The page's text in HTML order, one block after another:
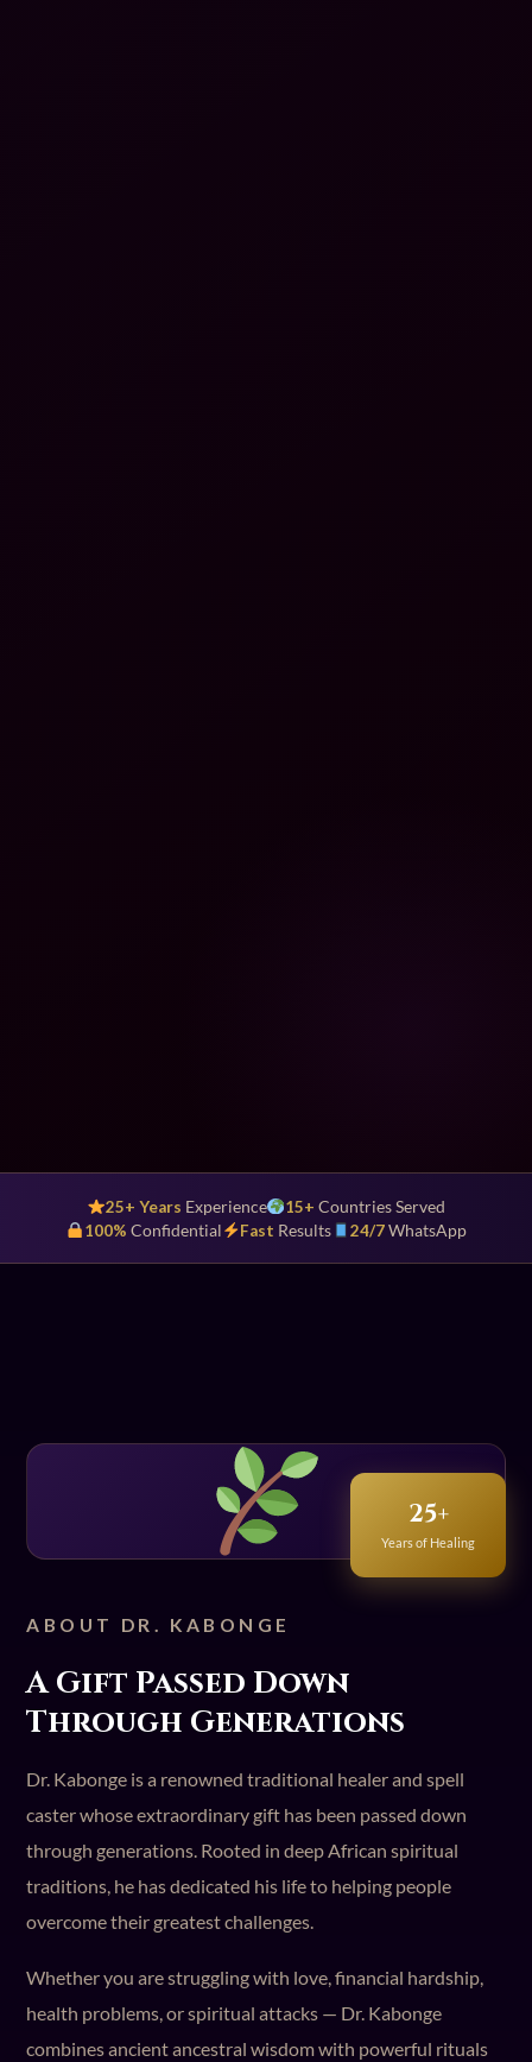
25+ Years Experience 15+ Countries Served
100% Confidential Fast Results 24/7WhatsApp
25+
Years of Healing
ABOUT DR. KABONGE
A Gift Passed Down
Through Generations
Dr. Kabonge is a renowned traditional healer and spell
caster whose extraordinary gift has been passed down
through generations. Rooted in deep African spiritual
traditions, he has dedicated his life to helping people
overcome their greatest challenges.
Whether you are struggling with love, financial hardship,
health problems, or spiritual attacks — Dr. Kabonge
combines ancient ancestral wisdom with powerful rituals